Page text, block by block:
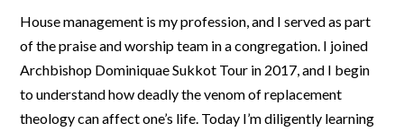
House management is my profession, and I served as part
of the praise and worship team in a congregation. I joined
Archbishop Dominiquae Sukkot Tour in 2017, and I begin
to understand how deadly the venom of replacement
theology can affect one’s life. Today I’m diligently learning